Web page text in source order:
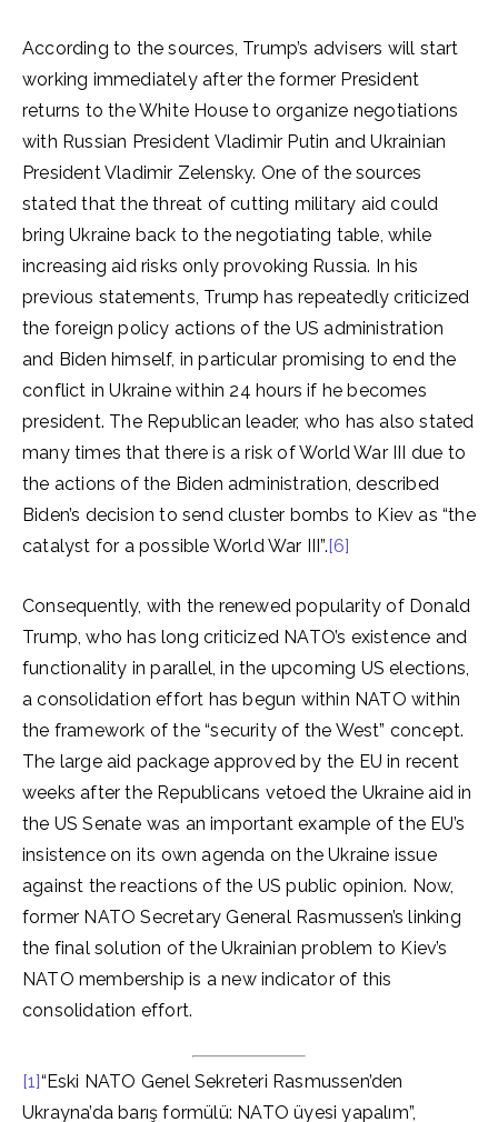
According to the sources, Trump’s advisers will start
working immediately after the former President
returns to the White House to organize negotiations
with Russian President Vladimir Putin and Ukrainian
President Vladimir Zelensky. One of the sources
stated that the threat of cutting military aid could
bring Ukraine back to the negotiating table, while
increasing aid risks only provoking Russia. In his
previous statements, Trump has repeatedly criticized
the foreign policy actions of the US administration
and Biden himself, in particular promising to end the
conflict in Ukraine within 24 hours if he becomes
president. The Republican leader, who has also stated
many times that there is a risk of World War III due to
the actions of the Biden administration, described
Biden’s decision to send cluster bombs to Kiev as “the
catalyst for a possible World War III”.[6]
Consequently, with the renewed popularity of Donald
Trump, who has long criticized NATO’s existence and
functionality in parallel, in the upcoming US elections,
a consolidation effort has begun within NATO within
the framework of the “security of the West” concept.
The large aid package approved by the EU in recent
weeks after the Republicans vetoed the Ukraine aid in
the US Senate was an important example of the EU’s
insistence on its own agenda on the Ukraine issue
against the reactions of the US public opinion. Now,
former NATO Secretary General Rasmussen’s linking
the final solution of the Ukrainian problem to Kiev’s
NATO membership is a new indicator of this
consolidation effort.
[1]“Eski NATO Genel Sekreteri Rasmussen’den
Ukrayna’da barış formülü: NATO üyesi yapalım”,